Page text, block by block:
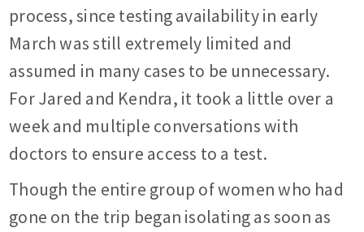
process, since testing availability in early
March was still extremely limited and
assumed in many cases to be unnecessary.
For Jared and Kendra, it took a little over a
week and multiple conversations with
doctors to ensure access to a test.
Though the entire group of women who had
gone on the trip began isolating as soon as